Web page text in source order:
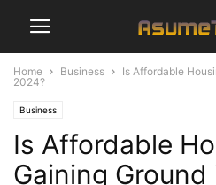
Home Business
Is Affordable
2024?
Business
Is Affordable
Gaining